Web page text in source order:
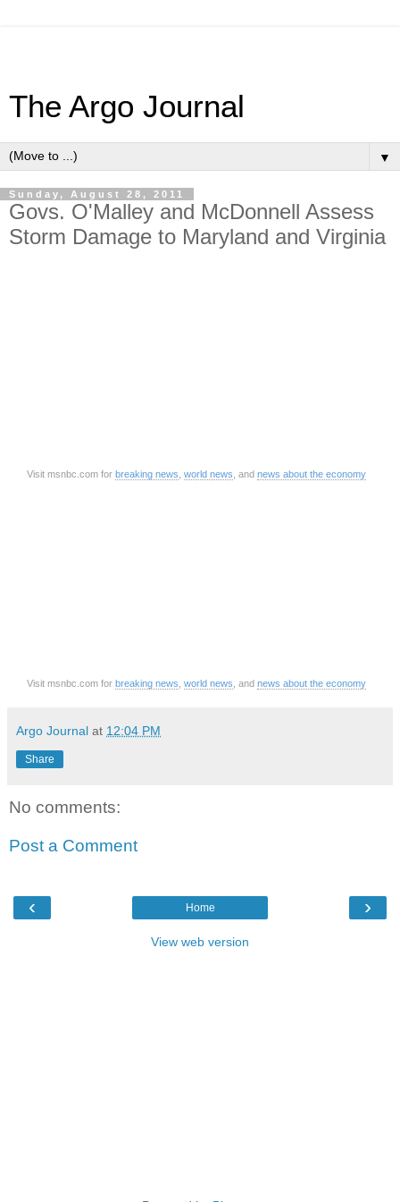
The Argo Journal
▼
Sunday, August 28, 2011
Govs. O'Malley and McDonnell Assess
Storm Damage to Maryland and Virginia
Visit msnbc.com for breaking news world news , and news about the economy
Visit msnbc.com for breaking news world news , and news about the economy
Argo Journal at 12:04 PM
Share
No comments:
Post a Comment
‹ ›
Home
View web version